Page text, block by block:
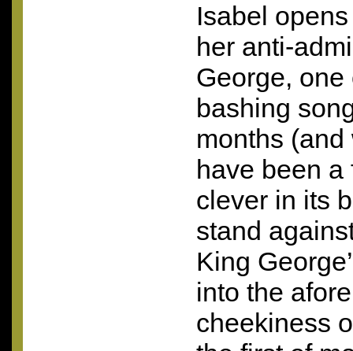
Isabel
her anti-
George,
bashing
months
have been
clever in its
stand
King
into the
cheekiness